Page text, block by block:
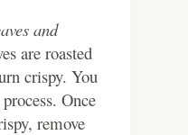
and
are roasted
crispy. You
Once
remove